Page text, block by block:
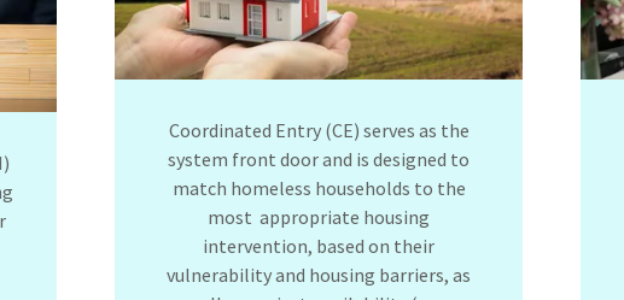
Coordinated Entry (CE) serves as the
system front door and is designed to
match homeless households to the
most appropriate housing
intervention, based on their
vulnerability and housing barriers, as